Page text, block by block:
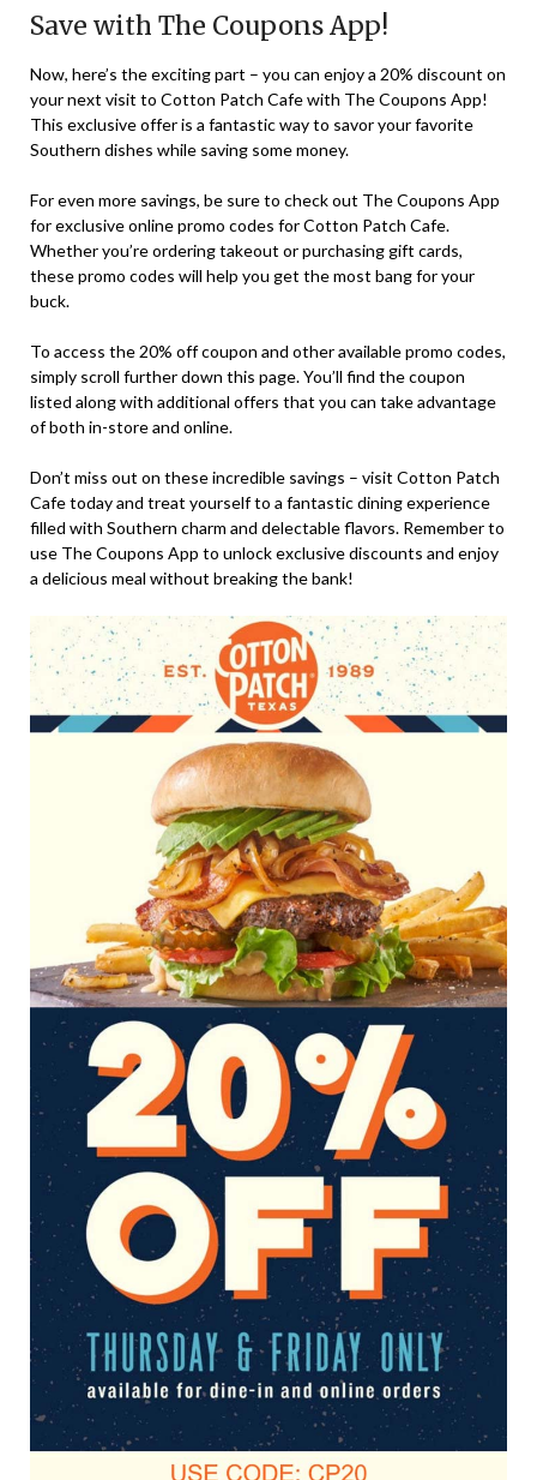
Save with The Coupons App!
Now, here’s the exciting part – you can enjoy a 20% discount on
your next visit to Cotton Patch Cafe with The Coupons App!
This exclusive offer is a fantastic way to savor your favorite
Southern dishes while saving some money.
For even more savings, be sure to check out The Coupons App
for exclusive online promo codes for Cotton Patch Cafe.
Whether you’re ordering takeout or purchasing gift cards,
these promo codes will help you get the most bang for your
buck.
To access the 20% off coupon and other available promo codes,
simply scroll further down this page. You’ll find the coupon
listed along with additional offers that you can take advantage
of both in-store and online.
Don’t miss out on these incredible savings – visit Cotton Patch
Cafe today and treat yourself to a fantastic dining experience
filled with Southern charm and delectable flavors. Remember to
use The Coupons App to unlock exclusive discounts and enjoy
a delicious meal without breaking the bank!